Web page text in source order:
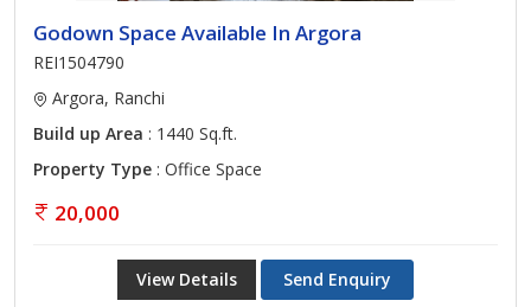
Godown Space Available In Argora
REI1504790
Argora, Ranchi
Build up Area : 1440 Sq.ft.
Property Type : Office Space
20,000
View Details Send Enquiry